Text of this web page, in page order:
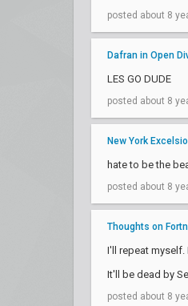
posted about 8
Dafran in Open
LES GO DUDE
posted about 8
New York
hate to be the
posted about 8
Thoughts on
I'll repeat myself.
It'll be dead by
posted about 8